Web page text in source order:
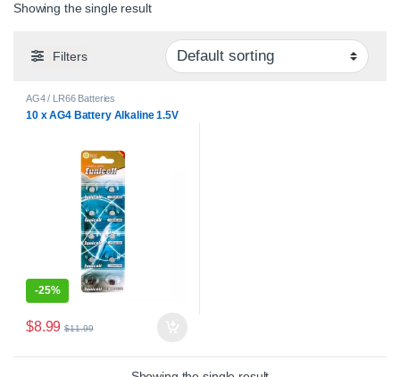
Showing the single result
Filters
AG4 / LR66 Batteries
10 x AG4 Battery Alkaline 1.5V
-25%
$8.99 $11.99